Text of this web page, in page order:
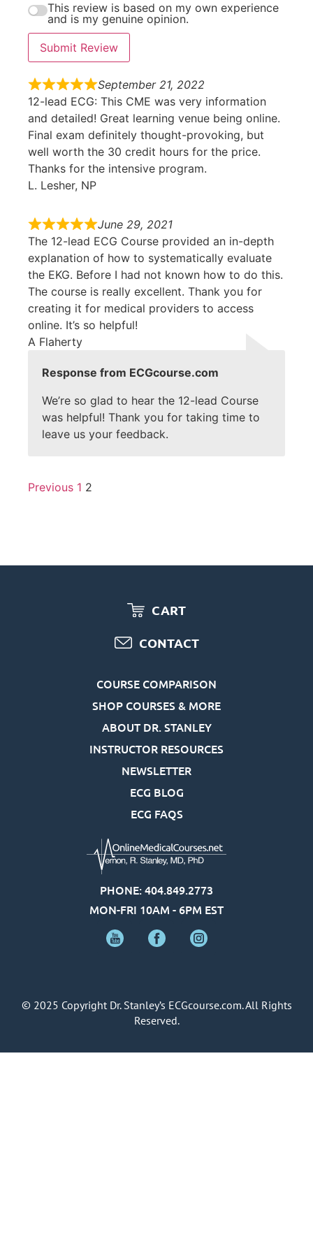
This review is based on my own experience
and is my genuine opinion.
Submit Review
September 21, 2022
12-lead ECG: This CME was very information
and detailed! Great learning venue being online.
Final exam definitely thought-provoking, but
well worth the 30 credit hours for the price.
Thanks for the intensive program.
L. Lesher, NP
June 29, 2021
The 12-lead ECG Course provided an in-depth
explanation of how to systematically evaluate
the EKG. Before I had not known how to do this.
The course is really excellent. Thank you for
creating it for medical providers to access
online. It’s so helpful!
A Flaherty
Response from ECGcourse.com
We’re so glad to hear the 12-lead Course
was helpful! Thank you for taking time to
leave us your feedback.
Previous 1 2
CART
CONTACT
COURSE COMPARISON
SHOP COURSES & MORE
ABOUT DR. STANLEY
INSTRUCTOR RESOURCES
NEWSLETTER
ECG BLOG
ECG FAQS
PHONE: 404.849.2773
MON-FRI 10AM - 6PM EST
© 2025 Copyright Dr. Stanley’s ECGcourse.com. All Rights
Reserved.